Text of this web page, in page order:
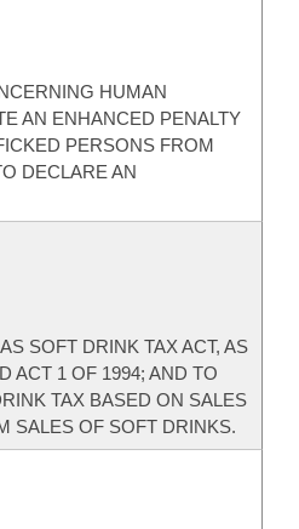
HUMAN
AN ENHANCED PENALTY
PERSONS FROM
DECLARE AN
SOFT DRINK TAX ACT, AS
ACT 1 OF 1994; AND TO
TAX BASED ON SALES
SALES OF SOFT DRINKS.